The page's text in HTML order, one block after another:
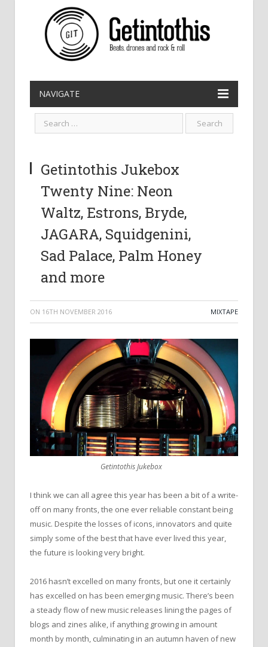
NAVIGATE
Getintothis Jukebox
Twenty Nine: Neon
Waltz, Estrons, Bryde,
JAGARA, Squidgenini,
Sad Palace, Palm Honey
and more
ON 16TH NOVEMBER 2016 MIXTAPE
Getintothis Jukebox
I think we can all agree this year has been a bit of a write-
off on many fronts, the one ever reliable constant being
music. Despite the losses of icons, innovators and quite
simply some of the best that have ever lived this year,
the future is looking very bright.
2016 hasn’t excelled on many fronts, but one it certainly
has excelled on has been emerging music. There’s been
a steady flow of new music releases lining the pages of
blogs and zines alike, if anything growing in amount
month by month, culminating in an autumn haven of new